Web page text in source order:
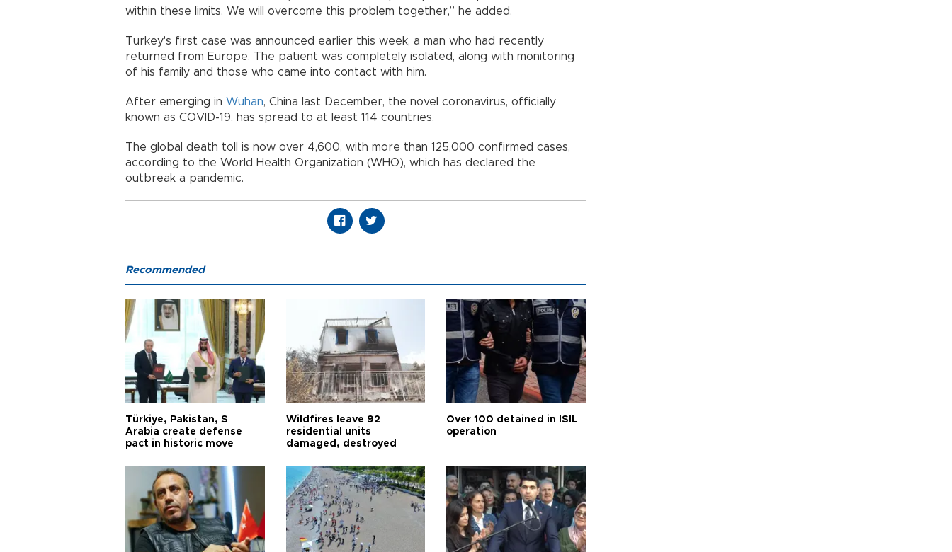
within these limits. We will overcome this problem together,” he added.
Turkey's first case was announced earlier this week, a man who had recently
returned from Europe. The patient was completely isolated, along with monitoring
of his family and those who came into contact with him.
After emerging in Wuhan, China last December, the novel coronavirus, officially
known as COVID-19, has spread to at least 114 countries.
The global death toll is now over 4,600, with more than 125,000 confirmed cases,
according to the World Health Organization (WHO), which has declared the
outbreak a pandemic.
Recommended
Türkiye, Pakistan, S
Arabia create defense
pact in historic move
Wildfires leave 92
residential units
damaged, destroyed
Over 100 detained in ISIL
operation